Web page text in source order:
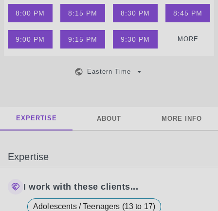
8:00 PM 8:15 PM 8:30 PM 8:45 PM
9:00 PM 9:15 PM 9:30 PM MORE
Eastern Time
EXPERTISE ABOUT MORE INFO
Expertise
I work with these clients...
Adolescents / Teenagers (13 to 17)